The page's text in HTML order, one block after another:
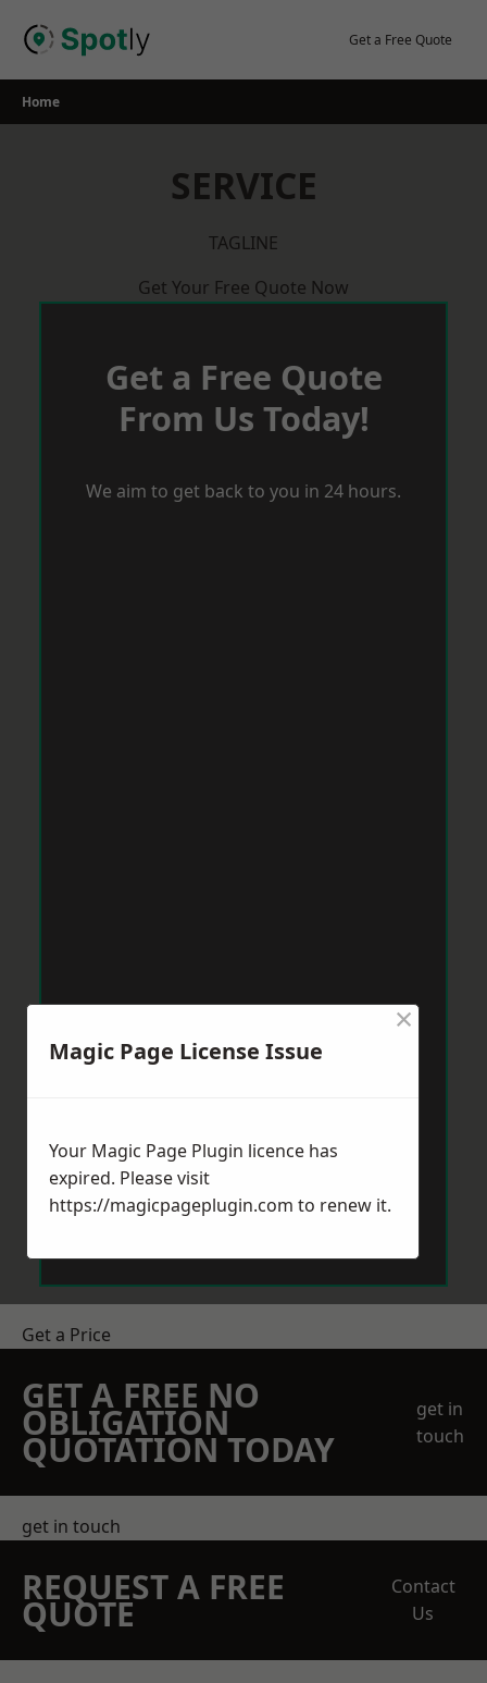
Get a Free Quote
Home
SERVICE
TAGLINE
Get Your Free Quote Now
Get a Free Quote
From Us Today!
We aim to get back to you in 24 hours.
Get a Price
GET A FREE NO
OBLIGATION
QUOTATION TODAY
get in
touch
get in touch
REQUEST A FREE
QUOTE
Contact
Us
Magic Page License Issue
×
Your Magic Page Plugin licence has
expired. Please visit
https://magicpageplugin.com to renew it.